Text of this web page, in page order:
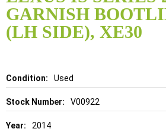
GARNISH
(LH SIDE), XE30
Details Used
V00922
2014
beginning
of
the